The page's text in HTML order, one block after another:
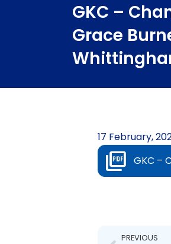
GKC –
Grace
17 February,
GKC –
PREVIOUS